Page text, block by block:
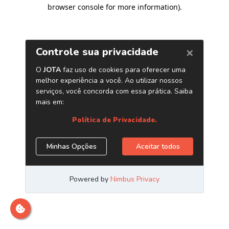
browser console for more information).